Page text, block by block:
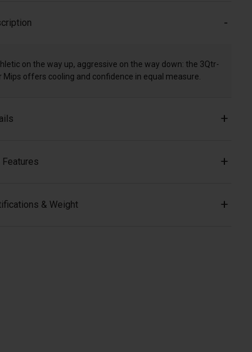
on the way up, aggressive on the way down: the 3Qtr-
Mips offers cooling and confidence in equal measure.
Features
& Weight